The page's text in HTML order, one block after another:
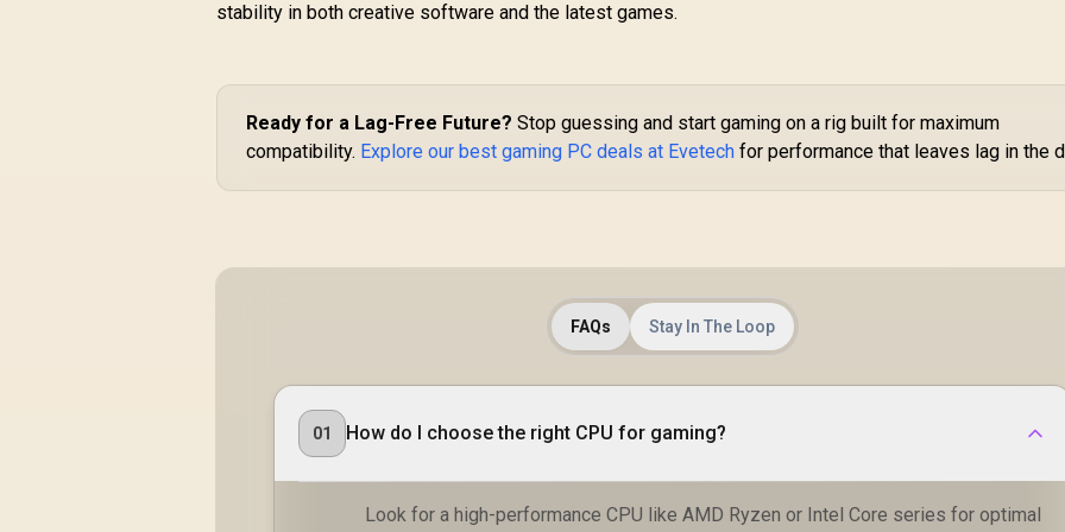
stability in both creative software and the latest games.
Ready for a Lag-Free Future? Stop guessing and start gaming on a rig built for maximum
compatibility. Explore our best gaming PC deals at Evetech for performance that leaves lag in the
FAQs Stay In The Loop
01 How do I choose the right CPU for gaming?
Look for a high-performance CPU like AMD Ryzen or Intel Core series for optimal